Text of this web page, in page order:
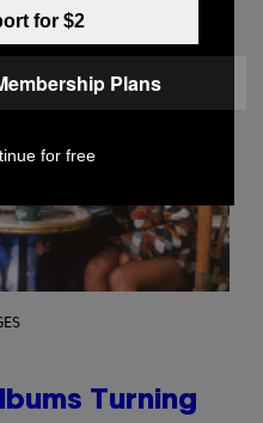
Turning
for $2
Plans
for free